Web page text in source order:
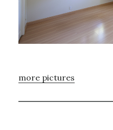
more pictures